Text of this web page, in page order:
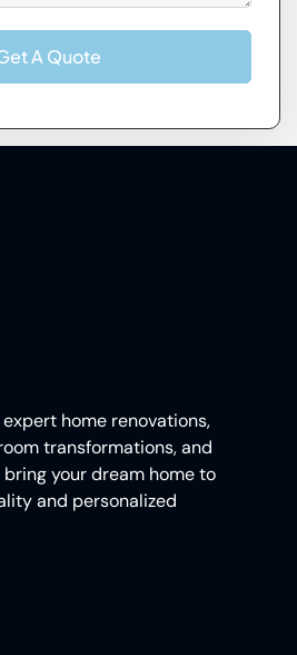
A Quote
home renovations,
transformations, and
your dream home to
and personalized